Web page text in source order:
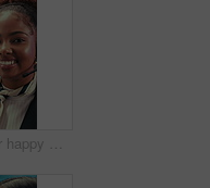
Face, agent or happy woman with headset in control room for security, navigation or safety. Portrait, female person or GIS consultant with smile or mic for virtual assistance, help or guidance system